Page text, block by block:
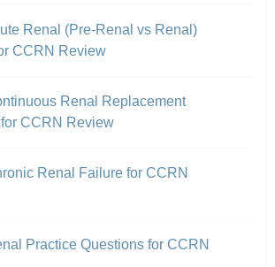
Renal (Pre-Renal vs Renal)
CCRN Review
Renal Replacement
CCRN Review
Renal Failure for CCRN
Practice Questions for CCRN